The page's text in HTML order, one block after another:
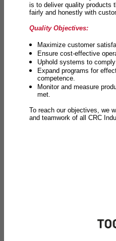
is to deliver quality products
fairly and honestly with
Quality Objectives:
Maximize customer
Ensure cost-effective
Uphold systems to
Expand programs for
competence.
Monitor and measure
met.
To reach our objectives, we
and teamwork of all CRC